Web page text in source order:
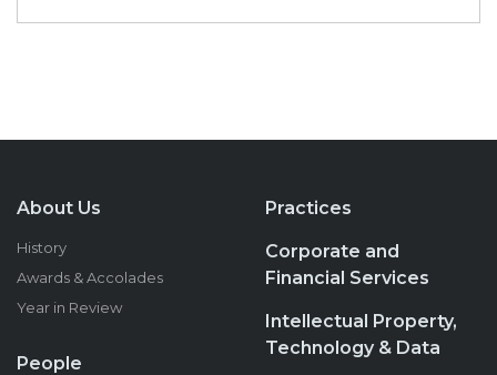
About Us
History
Awards & Accolades
Year in Review
People
Practices
Corporate and
Financial Services
Intellectual Property,
Technology & Data